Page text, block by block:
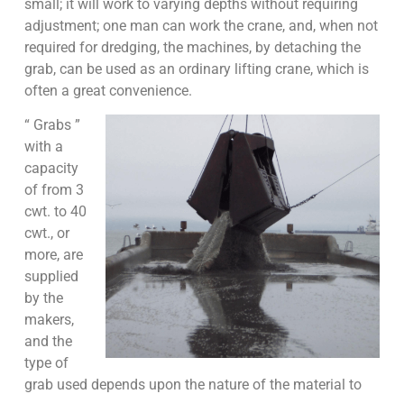
small; it will work to varying depths without requiring
adjustment; one man can work the crane, and, when not
required for dredging, the machines, by detaching the
grab, can be used as an ordinary lifting crane, which is
often a great convenience.
“ Grabs ”
with a
capacity
of from 3
cwt. to 40
cwt., or
more, are
supplied
by the
makers,
and the
type of
grab used depends upon the nature of the material to